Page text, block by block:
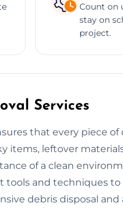
Count on
stay on
project.
Services
that every piece
items, leftover
of a clean
and techniques to
debris disposal and